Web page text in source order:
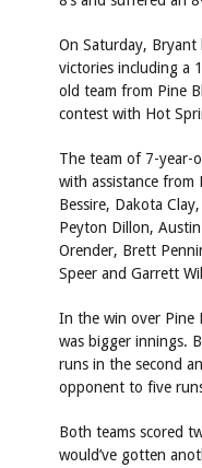
On Saturday, Bryant
victories including a
old team from Pine
contest with Hot
The team of 7-year-
with assistance from
Bessire, Dakota
Peyton Dillon,
Orender, Brett
Speer and Garrett
In the win over Pine
was bigger innings.
runs in the second
opponent to five
Both teams scored
would’ve gotten